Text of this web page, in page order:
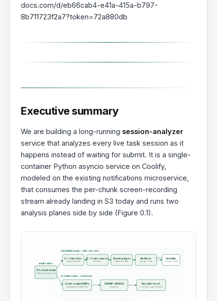
docs.com/d/eb66cab4-e41a-415a-b797-
8b711723f2a7?token=72a880db
Executive summary
We are building a long-running session-analyzer
service that analyzes every live task session as it
happens instead of waiting for submit. It is a single-
container Python asyncio service on Coolify,
modeled on the existing notifications microservice,
that consumes the per-chunk screen-recording
stream already landing in S3 today and runs two
analysis planes side by side (Figure 0.1).
AWARENESS PLANE — NEW, FAIL-SOFT
SCORING PLANE — V2 RUN LIVE
SHARED INPUT
10s chunk stream
TUS to S3 webhook
L1 — 1-min video
single-turn Flash
L2 — 5-min coalesce
text stitch
Running digest
capped rewrite
Bar Raiser
nudge + chat
Candidate
nudges + chat
Realtime
20-min segment MAPs
unchanged v2 MAP, live
Tail MAP + REDUCE
at submit
Recruiter report
T+4-9 min, byte-identical